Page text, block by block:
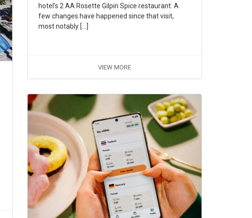
hotel’s 2 AA Rosette Gilpin Spice restaurant. A
few changes have happened since that visit,
most notably […]
VIEW MORE